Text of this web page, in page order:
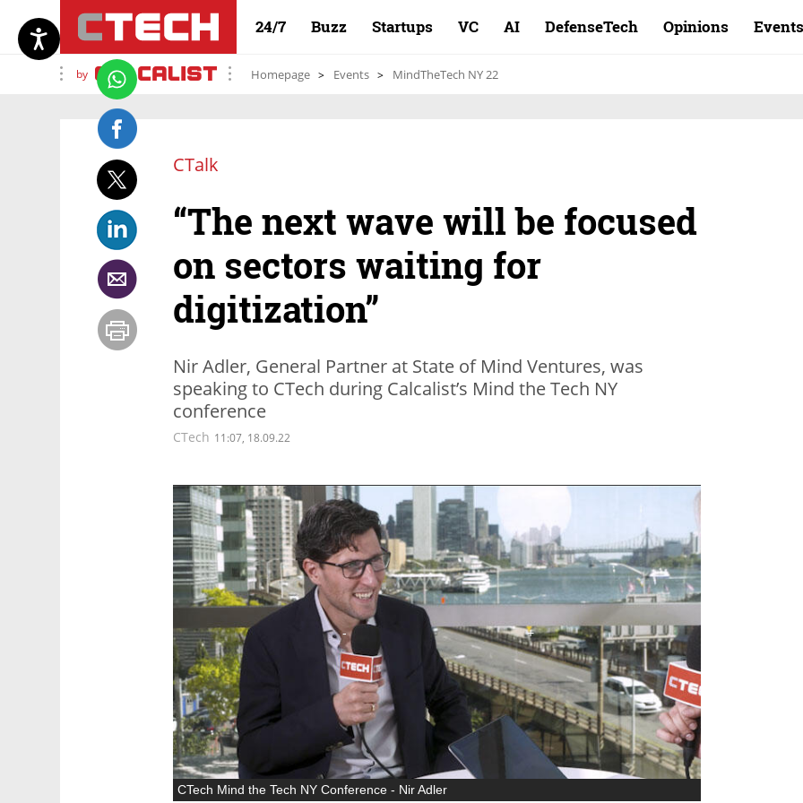
24/7 Buzz Startups VC AI DefenseTech Opinions Events
by Homepage Events MindTheTech NY 22
CTalk
“The next wave will be focused
on sectors waiting for
digitization”
Nir Adler, General Partner at State of Mind Ventures, was
speaking to CTech during Calcalist’s Mind the Tech NY
conference
CTech 11:07, 18.09.22
CTech Mind the Tech NY Conference - Nir Adler